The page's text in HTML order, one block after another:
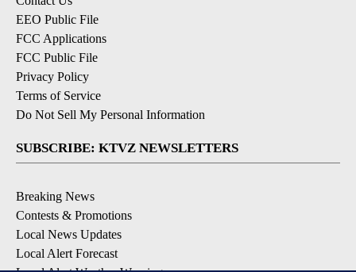
EEO Public File
FCC Applications
FCC Public File
Privacy Policy
Terms of Service
Do Not Sell My Personal Information
SUBSCRIBE: KTVZ NEWSLETTERS
Breaking News
Contests & Promotions
Local News Updates
Local Alert Forecast